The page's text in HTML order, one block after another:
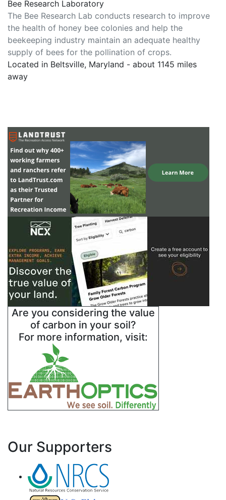
Bee Research Laboratory
The Bee Research Lab conducts research to improve
the health of honey bee colonies and help the
beekeeping industry maintain an adequate healthy
supply of bees for the pollination of crops.
Located in Beltsville, Maryland - about 1145 miles
away
Are you considering the value
of carbon in your soil?
For more information, visit:
Our Supporters